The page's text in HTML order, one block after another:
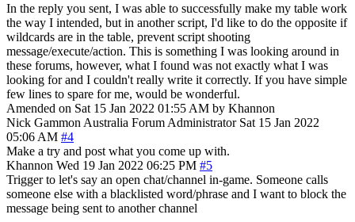
In the reply you sent, I was able to successfully make my table work
the way I intended, but in another script, I'd like to do the opposite if
wildcards are in the table, prevent script shooting
message/execute/action. This is something I was looking around in
these forums, however, what I found was not exactly what I was
looking for and I couldn't really write it correctly. If you have simple
few lines to spare for me, would be wonderful.
Amended on Sat 15 Jan 2022 01:55 AM by Khannon
Nick Gammon Australia Forum Administrator Sat 15 Jan 2022
05:06 AM #4
Make a try and post what you come up with.
Khannon Wed 19 Jan 2022 06:25 PM #5
Trigger to let's say an open chat/channel in-game. Someone calls
someone else with a blacklisted word/phrase and I want to block the
message being sent to another channel